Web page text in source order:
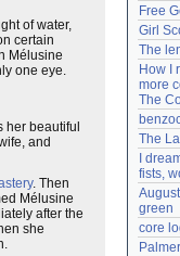
of water,
certain
Mélusine
one eye.
beautiful
and
. Then
Mélusine
after the
she
Free
Girl
The
How I
more
The
The
I
fists,
green
core